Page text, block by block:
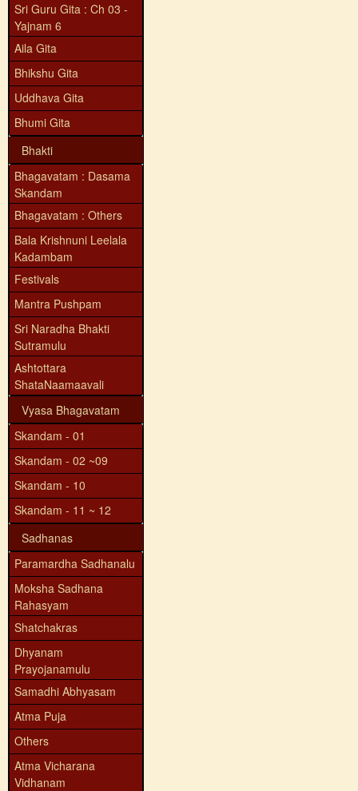
Sri Guru Gita : Ch 03 -
Yajnam 6
Aila Gita
Bhikshu Gita
Uddhava Gita
Bhumi Gita
Bhakti
Bhagavatam : Dasama
Skandam
Bhagavatam : Others
Bala Krishnuni Leelala
Kadambam
Festivals
Mantra Pushpam
Sri Naradha Bhakti
Sutramulu
Ashtottara
ShataNaamaavali
Vyasa Bhagavatam
Skandam - 01
Skandam - 02 ~09
Skandam - 10
Skandam - 11 ~ 12
Sadhanas
Paramardha Sadhanalu
Moksha Sadhana
Rahasyam
Shatchakras
Dhyanam
Prayojanamulu
Samadhi Abhyasam
Atma Puja
Others
Atma Vicharana
Vidhanam